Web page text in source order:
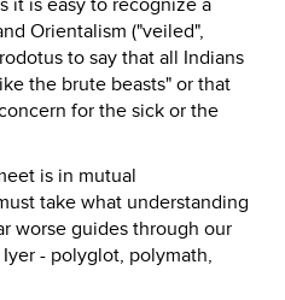
it is easy to recognize a
Orientalism ("veiled",
to say that all Indians
the brute beasts" or that
for the sick or the
is in mutual
take what understanding
worse guides through our
- polyglot, polymath,